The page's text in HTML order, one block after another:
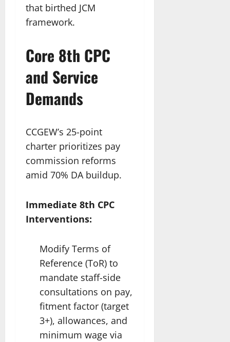
that birthed JCM
framework.
Core 8th CPC
and Service
Demands
CCGEW’s 25-point
charter prioritizes pay
commission reforms
amid 70% DA buildup.
Immediate 8th CPC
Interventions:
Modify Terms of
Reference (ToR) to
mandate staff-side
consultations on pay,
fitment factor (target
3+), allowances, and
minimum wage via